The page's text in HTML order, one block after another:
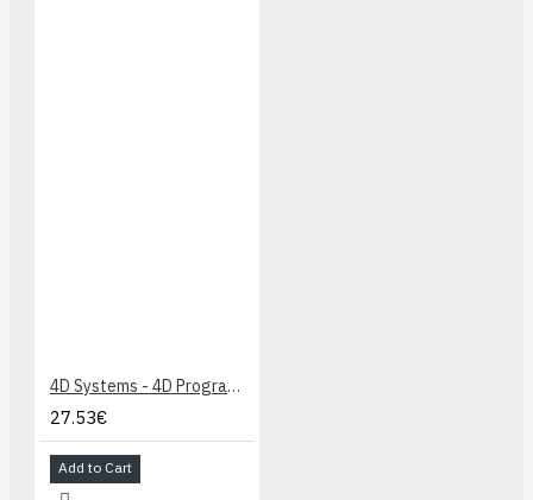
4D Systems - 4D Programming Cable
27.53€
Add to Cart